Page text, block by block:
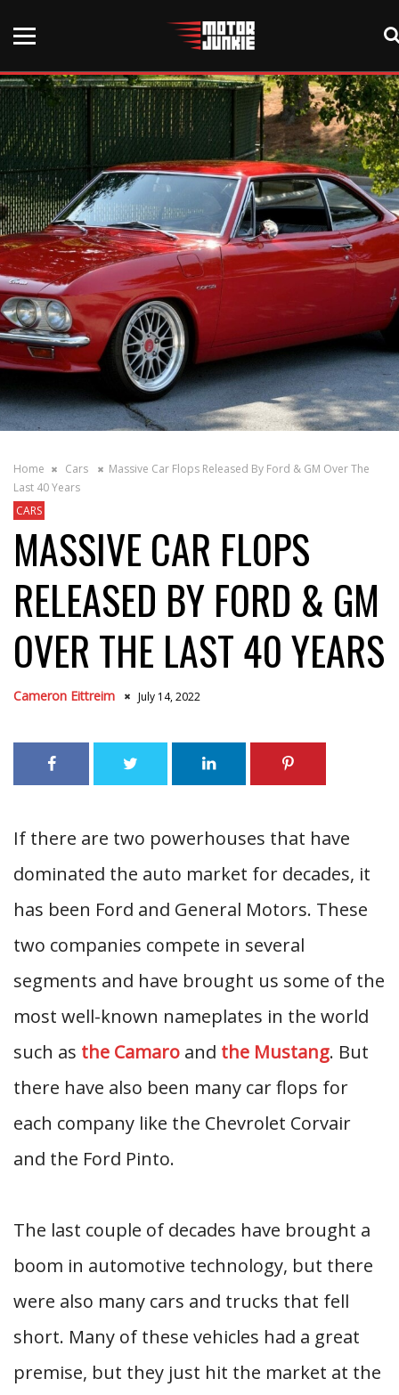
Home Cars
Massive Car Flops Released By Ford & GM Over The
Last 40 Years
CARS
MASSIVE CAR FLOPS
RELEASED BY FORD & GM
OVER THE LAST 40 YEARS
Cameron Eittreim July 14, 2022
If there are two powerhouses that have
dominated the auto market for decades, it
has been Ford and General Motors. These
two companies compete in several
segments and have brought us some of the
most well-known nameplates in the world
such as the Camaro and the Mustang. But
there have also been many car flops for
each company like the Chevrolet Corvair
and the Ford Pinto.
The last couple of decades have brought a
boom in automotive technology, but there
were also many cars and trucks that fell
short. Many of these vehicles had a great
premise, but they just hit the market at the